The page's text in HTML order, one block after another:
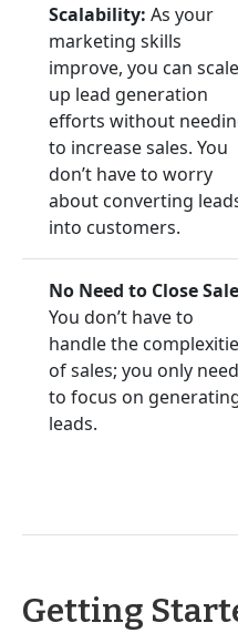
Scalability: As your
marketing skills
improve, you can scale
up lead generation
efforts without
to increase sales. You
don’t have to worry
about converting
into customers.
No Need to Close
You don’t have to
handle the
of sales; you only need
to focus on
leads.
Getting